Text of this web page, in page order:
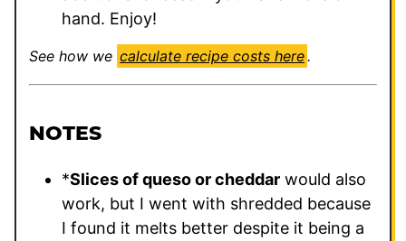
hand. Enjoy!
See how we calculate recipe costs here.
NOTES
*Slices of queso or cheddar would also
work, but I went with shredded because
I found it melts better despite it being a